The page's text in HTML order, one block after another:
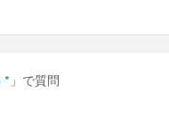
* 」で質問